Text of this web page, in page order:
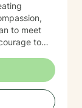
to meet
to
to support
my
tools to
yourself.